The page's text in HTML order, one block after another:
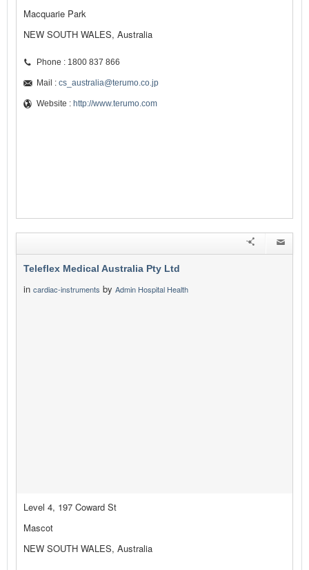
Macquarie Park
NEW SOUTH WALES, Australia
Phone : 1800 837 866
Mail : cs_australia@terumo.co.jp
Website : http://www.terumo.com
Teleflex Medical Australia Pty Ltd
in cardiac-instruments by Admin Hospital Health
Level 4, 197 Coward St
Mascot
NEW SOUTH WALES, Australia